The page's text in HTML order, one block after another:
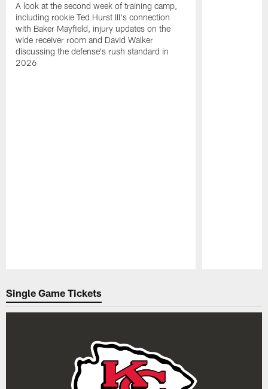
A look at the second week of training camp,
including rookie Ted Hurst III's connection
with Baker Mayfield, injury updates on the
wide receiver room and David Walker
discussing the defense's rush standard in
2026
Single Game Tickets